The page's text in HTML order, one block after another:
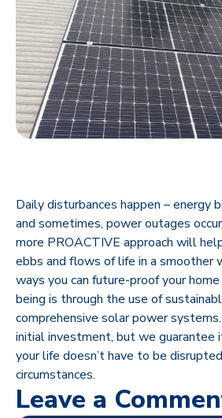
Daily disturbances happen – energy
and sometimes, power outages
more PROACTIVE approach will
ebbs and flows of life in a smoother
ways you can future-proof your
being is through the use of
comprehensive solar power
initial investment, but we guarantee
your life doesn’t have to be
circumstances.
Leave a